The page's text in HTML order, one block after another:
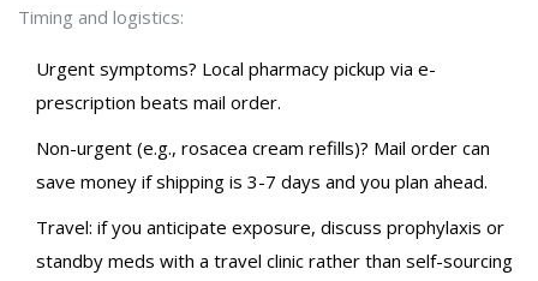
Timing and logistics:
Urgent symptoms? Local pharmacy pickup via e-
prescription beats mail order.
Non-urgent (e.g., rosacea cream refills)? Mail order can
save money if shipping is 3-7 days and you plan ahead.
Travel: if you anticipate exposure, discuss prophylaxis or
standby meds with a travel clinic rather than self-sourcing